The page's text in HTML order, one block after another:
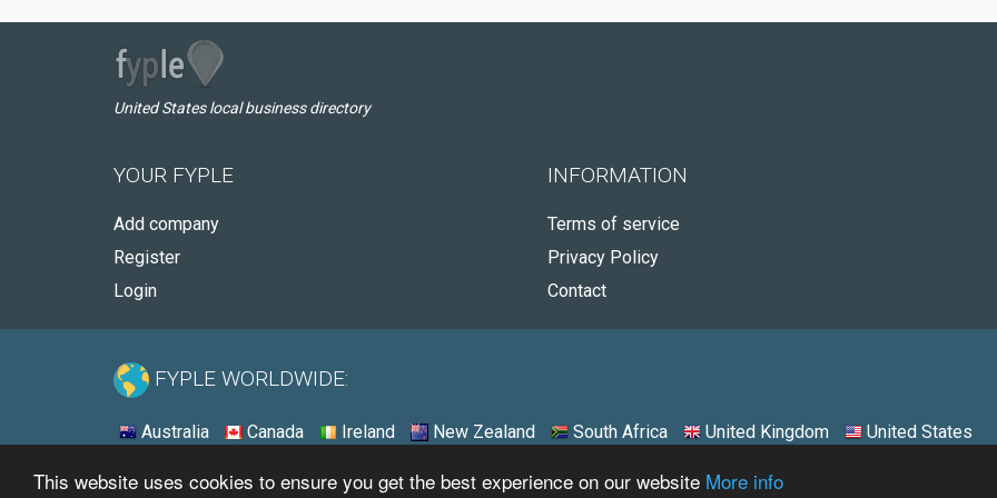
This website uses cookies to ensure you get the best experience on our website More info
United States local business directory
YOUR FYPLE
Add company
Register
Login
INFORMATION
Terms of service
Privacy Policy
Contact
FYPLE WORLDWIDE:
Australia Canada Ireland New Zealand South Africa United Kingdom United States
© 2026 - Fyple United States